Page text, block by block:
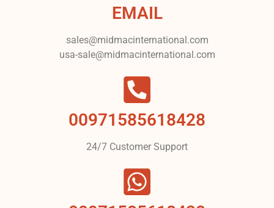
EMAIL
sales@midmacinternational.com
usa-sale@midmacinternational.com
00971585618428
24/7 Customer Support